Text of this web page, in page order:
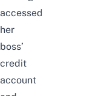
accessed
her
boss’
credit
account